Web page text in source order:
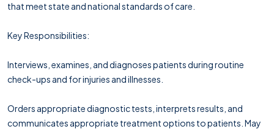
that meet state and national standards of care.
Key Responsibilities:
Interviews, examines, and diagnoses patients during routine
check-ups and for injuries and illnesses.
Orders appropriate diagnostic tests, interprets results, and
communicates appropriate treatment options to patients. May